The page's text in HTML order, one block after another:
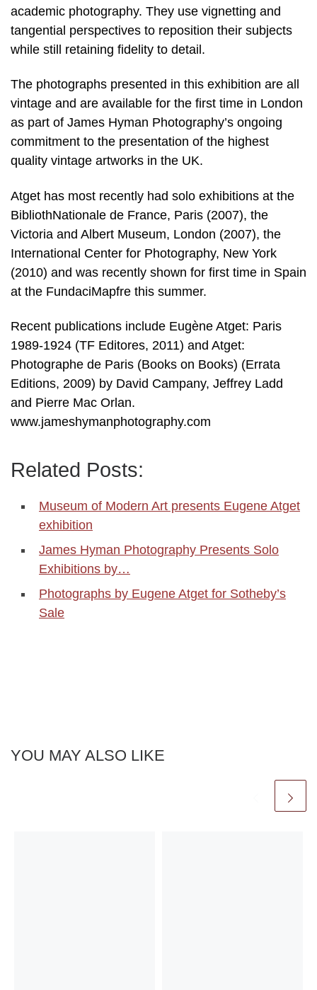
academic photography. They use vignetting and
tangential perspectives to reposition their subjects
while still retaining fidelity to detail.
The photographs presented in this exhibition are all
vintage and are available for the first time in London
as part of James Hyman Photography’s ongoing
commitment to the presentation of the highest
quality vintage artworks in the UK.
Atget has most recently had solo exhibitions at the
BibliothNationale de France, Paris (2007), the
Victoria and Albert Museum, London (2007), the
International Center for Photography, New York
(2010) and was recently shown for first time in Spain
at the FundaciMapfre this summer.
Recent publications include Eugène Atget: Paris
1989-1924 (TF Editores, 2011) and Atget:
Photographe de Paris (Books on Books) (Errata
Editions, 2009) by David Campany, Jeffrey Ladd
and Pierre Mac Orlan.
www.jameshymanphotography.com
Related Posts:
Museum of Modern Art presents Eugene Atget
exhibition
James Hyman Photography Presents Solo
Exhibitions by…
Photographs by Eugene Atget for Sotheby’s
Sale
YOU MAY ALSO LIKE